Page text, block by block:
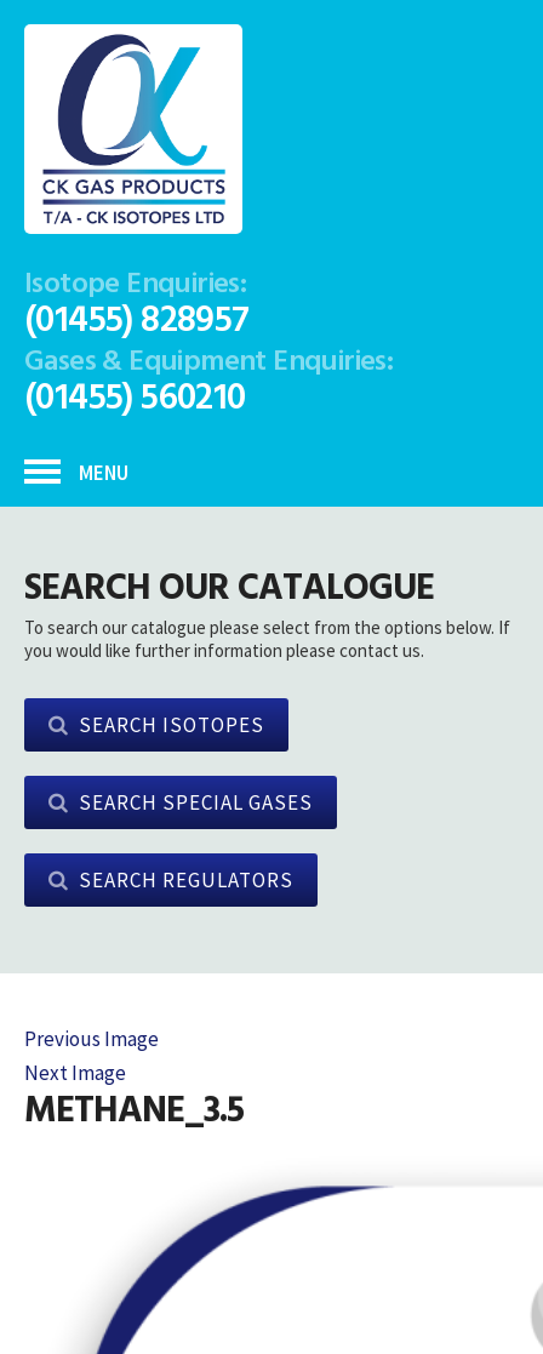
Isotope Enquiries:
(01455) 828957
Gases & Equipment Enquiries:
(01455) 560210
MENU
SEARCH OUR CATALOGUE
To search our catalogue please select from the options below. If
you would like further information please contact us.
SEARCH ISOTOPES
SEARCH SPECIAL GASES
SEARCH REGULATORS
Previous Image
Next Image
METHANE_3.5